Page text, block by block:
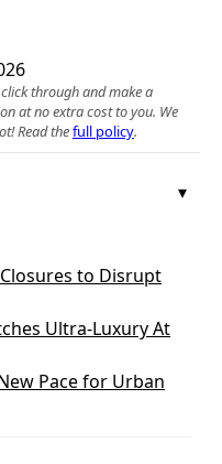
through and make a
at no extra cost to you. We
Read thefull policy.
to Disrupt
Ultra-Luxury At
Pace for Urban